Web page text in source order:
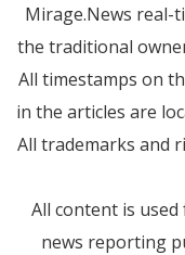
Mirage.News real-
the traditional
All timestamps on
in the articles are
All trademarks and
All content is
news reporting